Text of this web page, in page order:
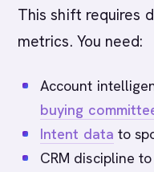
This shift requires
metrics. You need:
Account
buying
Intent data to
CRM discipline